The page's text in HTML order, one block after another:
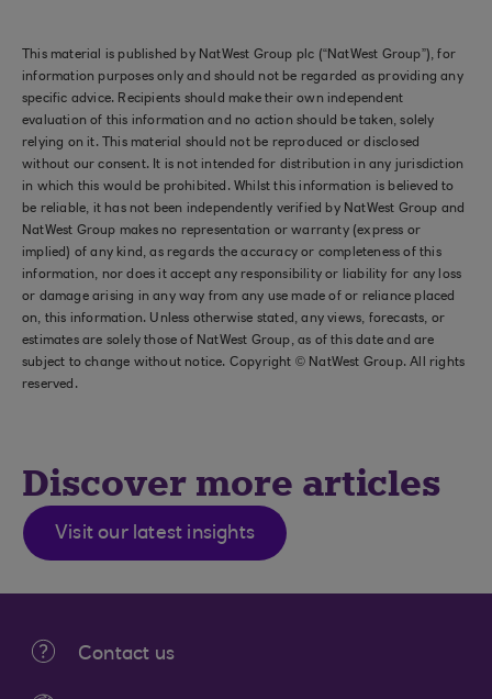
This material is published by NatWest Group plc (“NatWest Group”), for
information purposes only and should not be regarded as providing any
specific advice. Recipients should make their own independent
evaluation of this information and no action should be taken, solely
relying on it. This material should not be reproduced or disclosed
without our consent. It is not intended for distribution in any jurisdiction
in which this would be prohibited. Whilst this information is believed to
be reliable, it has not been independently verified by NatWest Group and
NatWest Group makes no representation or warranty (express or
implied) of any kind, as regards the accuracy or completeness of this
information, nor does it accept any responsibility or liability for any loss
or damage arising in any way from any use made of or reliance placed
on, this information. Unless otherwise stated, any views, forecasts, or
estimates are solely those of NatWest Group, as of this date and are
subject to change without notice. Copyright © NatWest Group. All rights
reserved.
Discover more articles
Visit our latest insights
Contact us